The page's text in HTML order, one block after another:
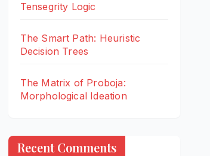
Tensegrity Logic
The Smart Path: Heuristic
Decision Trees
The Matrix of Proboja:
Morphological Ideation
Recent Comments